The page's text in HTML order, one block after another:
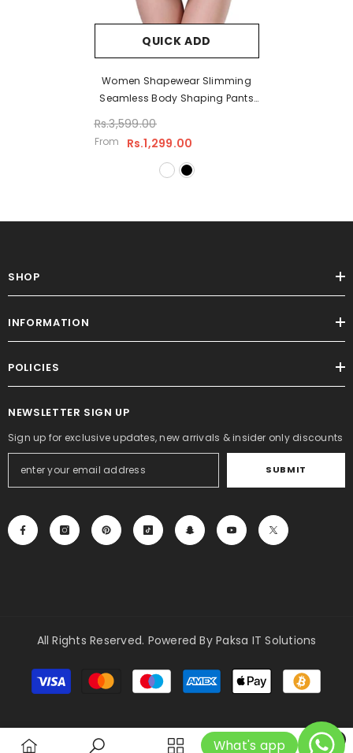
QUICK ADD
Women Shapewear Slimming
Seamless Body Shaping Pants
Rs.3,599.00
From Rs.1,299.00
SHOP
INFORMATION
POLICIES
NEWSLETTER SIGN UP
Sign up for exclusive updates, new arrivals & insider only discounts
SUBMIT
All Rights Reserved. Powered By Paksa IT Solutions
Payment
methods
0
What's app